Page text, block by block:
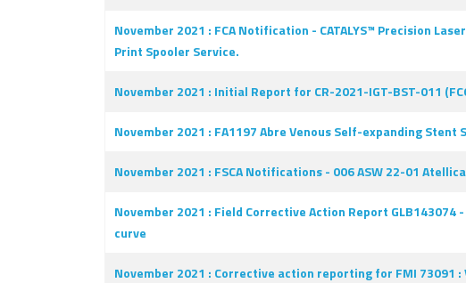
November 2021 : FCA Notification - CATALYS™ Precision
Print Spooler Service.
November 2021 : Initial Report for CR-2021-IGT-BST-011
November 2021 : FA1197 Abre Venous Self-expanding Stent
November 2021 : FSCA Notifications - 006 ASW 22-01
November 2021 : Field Corrective Action Report
curve
November 2021 : Corrective action reporting for FMI 73091